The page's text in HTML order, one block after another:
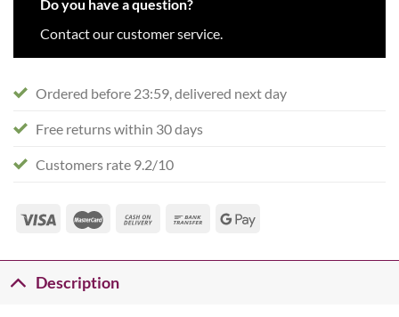
Do you have a question?
Contact our customer service.
Ordered before 23:59, delivered next day
Free returns within 30 days
Customers rate 9.2/10
Description